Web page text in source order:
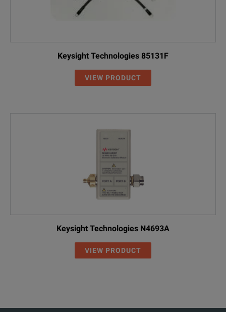
Keysight Technologies 85131F
VIEW PRODUCT
Keysight Technologies N4693A
VIEW PRODUCT